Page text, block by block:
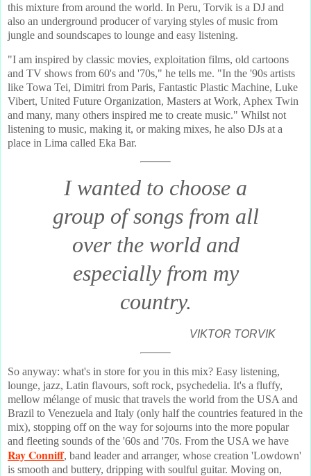
this mixture from around the world. In Peru, Torvik is a DJ and
also an underground producer of varying styles of music from
jungle and soundscapes to lounge and easy listening.
"I am inspired by classic movies, exploitation films, old cartoons
and TV shows from 60's and '70s," he tells me. "In the '90s artists
like Towa Tei, Dimitri from Paris, Fantastic Plastic Machine, Luke
Vibert, United Future Organization, Masters at Work, Aphex Twin
and many, many others inspired me to create music." Whilst not
listening to music, making it, or making mixes, he also DJs at a
place in Lima called Eka Bar.
I wanted to choose a
group of songs from all
over the world and
especially from my
country.
VIKTOR TORVIK
So anyway: what's in store for you in this mix? Easy listening,
lounge, jazz, Latin flavours, soft rock, psychedelia. It's a fluffy,
mellow mélange of music that travels the world from the USA and
Brazil to Venezuela and Italy (only half the countries featured in the
mix), stopping off on the way for sojourns into the more popular
and fleeting sounds of the '60s and '70s. From the USA we have
Ray Conniff, band leader and arranger, whose creation 'Lowdown'
is smooth and buttery, dripping with soulful guitar. Moving on,